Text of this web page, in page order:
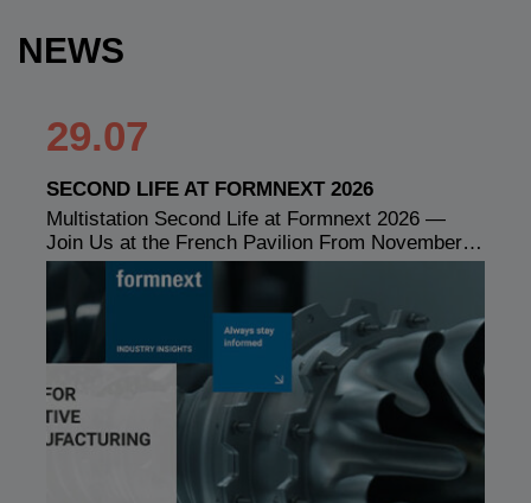
NEWS
29.07
SECOND LIFE AT FORMNEXT 2026
Multistation Second Life at Formnext 2026 —
Join Us at the French Pavilion From November…